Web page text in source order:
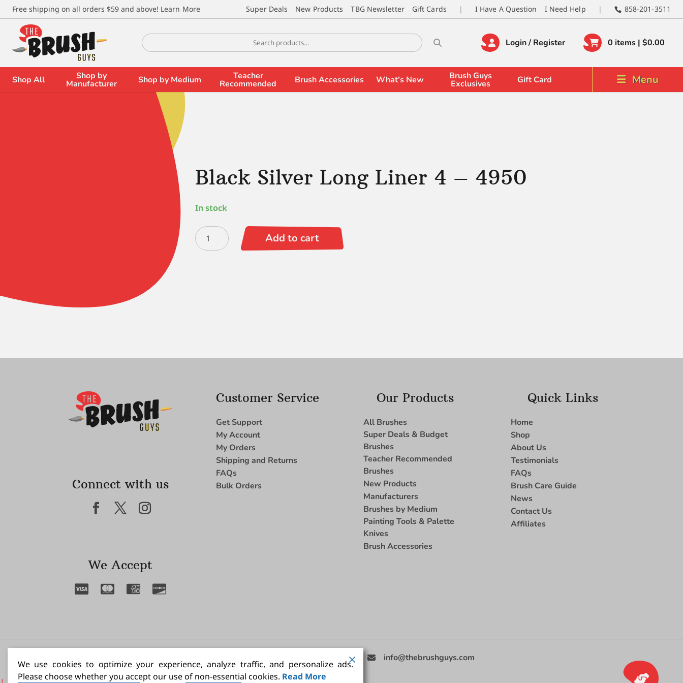
Free shipping on all orders $59 and above! Learn More Super Deals New Products TBG Newsletter Gift Cards I Have A Question I Need Help 858-201-3511
Search
for:
Login / Register 0 items | $0.00
Shop All Shop by
Manufacturer Shop by Medium Teacher
Recommended Brush Accessories What’s New Brush Guys
Exclusives Gift Card Menu
Black Silver Long Liner 4 – 4950
In stock
Black
Silver
Add to cart
Connect with us
We Accept
Customer Service
Get Support
My Account
My Orders
Shipping and Returns
FAQs
Bulk Orders
Our Products
All Brushes
Super Deals & Budget
Brushes
Teacher Recommended
Brushes
New Products
Manufacturers
Brushes by Medium
Painting Tools & Palette
Knives
Brush Accessories
Quick Links
Home
Shop
About Us
Testimonials
FAQs
Brush Care Guide
News
Contact Us
Affiliates
(858) 201-3511 info@thebrushguys.com
We use cookies to optimize your experience, analyze traffic, and personalize ads.
Please choose whether you accept our use of non-essential cookies. Read More